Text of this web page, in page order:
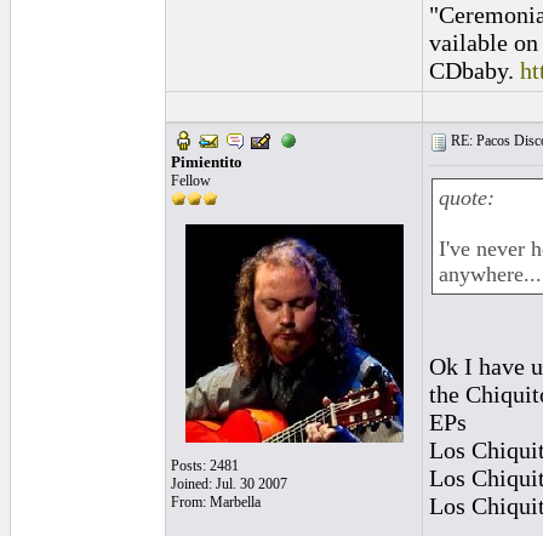
vailable on
CDbaby.
Pimientito
Fellow
Posts: 2481
Joined: Jul. 30 2007
From: Marbella
RE: Pacos
quote:
I've never
anywhere...
Ok I have
the
EPs
Los
Los
Los